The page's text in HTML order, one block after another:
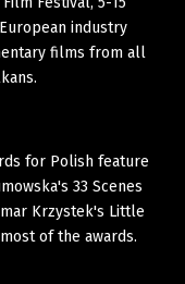
industry
films from all
for Polish feature
33 Scenes
Krzystek's Little
of the awards.